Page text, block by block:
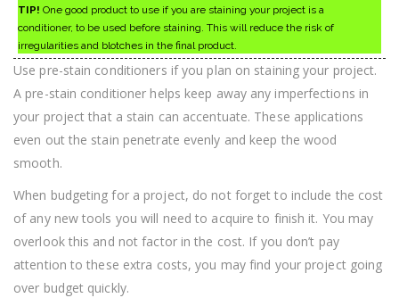
TIP! One good product to use if you are staining your project is a
conditioner, to be used before staining. This will reduce the risk of
irregularities and blotches in the final product.
Use pre-stain conditioners if you plan on staining your project.
A pre-stain conditioner helps keep away any imperfections in
your project that a stain can accentuate. These applications
even out the stain penetrate evenly and keep the wood
smooth.
When budgeting for a project, do not forget to include the cost
of any new tools you will need to acquire to finish it. You may
overlook this and not factor in the cost. If you don’t pay
attention to these extra costs, you may find your project going
over budget quickly.